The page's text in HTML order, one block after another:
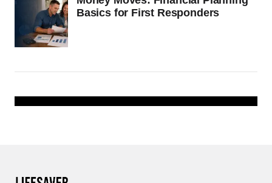
Basics for First Responders